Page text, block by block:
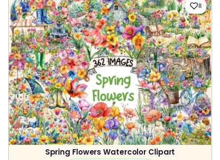
8
Spring Flowers Watercolor Clipart